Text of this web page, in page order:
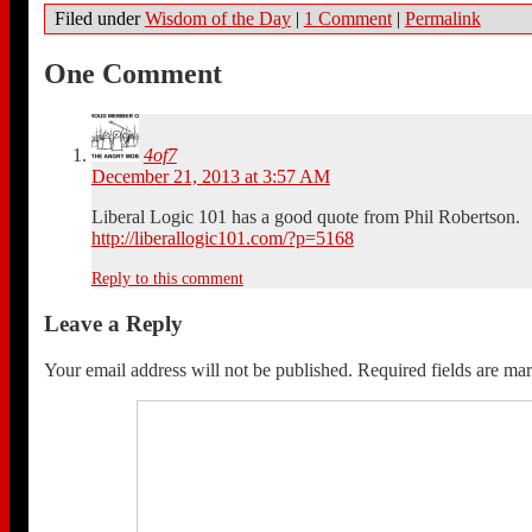
Filed underWisdom of the Day | 1 Comment | Permalink
One Comment
4of7
December 21, 2013 at 3:57 AM
Liberal Logic 101 has a good quote from Phil Robertson.
http://liberallogic101.com/?p=5168
Reply to this comment
Leave a Reply
Your email address will not be published. Required fields are